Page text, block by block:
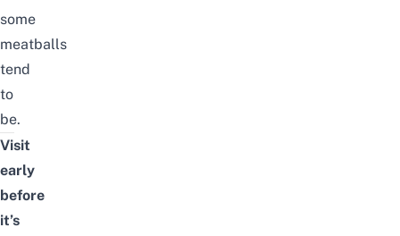
some
meatballs
tend
to
be.
Visit
early
before
it’s